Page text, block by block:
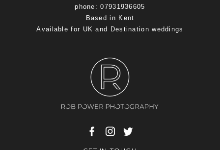
phone: 07931936605
Based in Kent
Available for UK and Destination weddings